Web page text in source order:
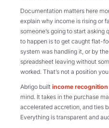
Documentation matters here
explain why income is rising or
someone’s going to start asking
to happen is to get caught flat-
system was handling it, or by
spreadsheet leaving without
worked. That’s not a position
Abrigo built income
mind. It takes in the purchase
accelerated accretion, and ties
Everything is transparent and